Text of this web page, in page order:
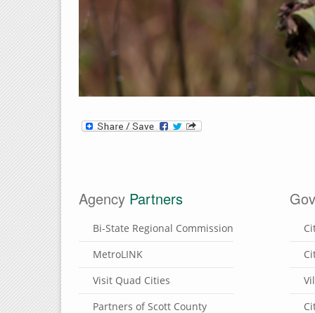
Agency Partners
Bi-State Regional Commission
MetroLINK
Visit Quad Cities
Partners of Scott County